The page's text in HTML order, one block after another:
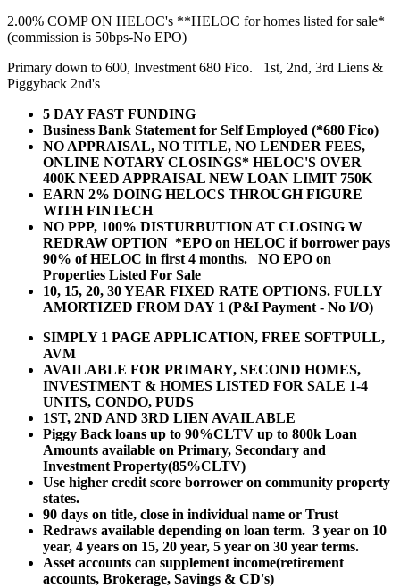
2.00% COMP ON HELOC's **HELOC for homes listed for sale*
(commission is 50bps-No EPO)
Primary down to 600, Investment 680 Fico. 1st, 2nd, 3rd Liens &
Piggyback 2nd's
5 DAY FAST FUNDING
Business Bank Statement for Self Employed (*680 Fico)
NO APPRAISAL, NO TITLE, NO LENDER FEES,
ONLINE NOTARY CLOSINGS* HELOC'S OVER
400K NEED APPRAISAL NEW LOAN LIMIT 750K
EARN 2% DOING HELOCS THROUGH FIGURE
WITH FINTECH
NO PPP, 100% DISTURBUTION AT CLOSING W
REDRAW OPTION *EPO on HELOC if borrower pays
90% of HELOC in first 4 months. NO EPO on
Properties Listed For Sale
10, 15, 20, 30 YEAR FIXED RATE OPTIONS. FULLY
AMORTIZED FROM DAY 1 (P&I Payment - No I/O)
SIMPLY 1 PAGE APPLICATION, FREE SOFTPULL,
AVM
AVAILABLE FOR PRIMARY, SECOND HOMES,
INVESTMENT & HOMES LISTED FOR SALE 1-4
UNITS, CONDO, PUDS
1ST, 2ND AND 3RD LIEN AVAILABLE
Piggy Back loans up to 90%CLTV up to 800k Loan
Amounts available on Primary, Secondary and
Investment Property(85%CLTV)
Use higher credit score borrower on community property
states.
90 days on title, close in individual name or Trust
Redraws available depending on loan term. 3 year on 10
year, 4 years on 15, 20 year, 5 year on 30 year terms.
Asset accounts can supplement income(retirement
accounts, Brokerage, Savings & CD's)